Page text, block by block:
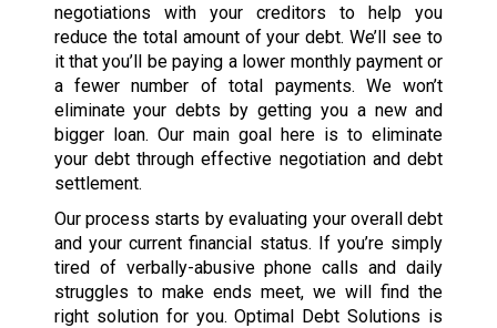
negotiations with your creditors to help you
reduce the total amount of your debt. We’ll see to
it that you’ll be paying a lower monthly payment or
a fewer number of total payments. We won’t
eliminate your debts by getting you a new and
bigger loan. Our main goal here is to eliminate
your debt through effective negotiation and debt
settlement.
Our process starts by evaluating your overall debt
and your current financial status. If you’re simply
tired of verbally-abusive phone calls and daily
struggles to make ends meet, we will find the
right solution for you. Optimal Debt Solutions is